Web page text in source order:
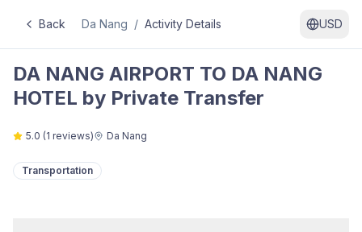
Back Da Nang / Activity Details USD
DA NANG AIRPORT TO DA NANG
HOTEL by Private Transfer
5.0 (1 reviews) Da Nang
Transportation